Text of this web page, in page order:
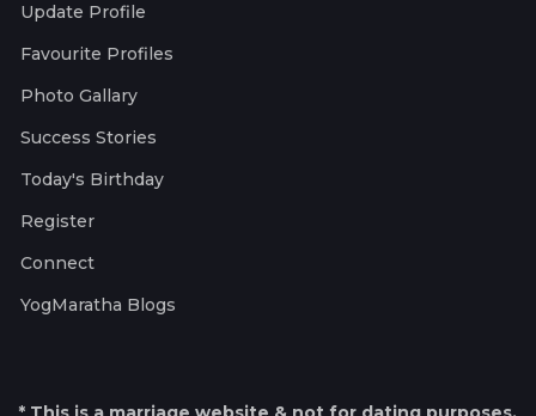
Update Profile
Favourite Profiles
Photo Gallary
Success Stories
Today's Birthday
Register
Connect
YogMaratha Blogs